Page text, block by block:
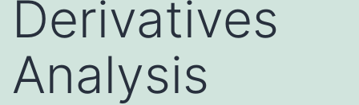
Derivatives
Analysis